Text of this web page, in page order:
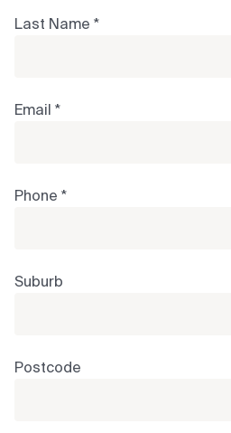
Last Name *
Email *
Phone *
Suburb
Postcode